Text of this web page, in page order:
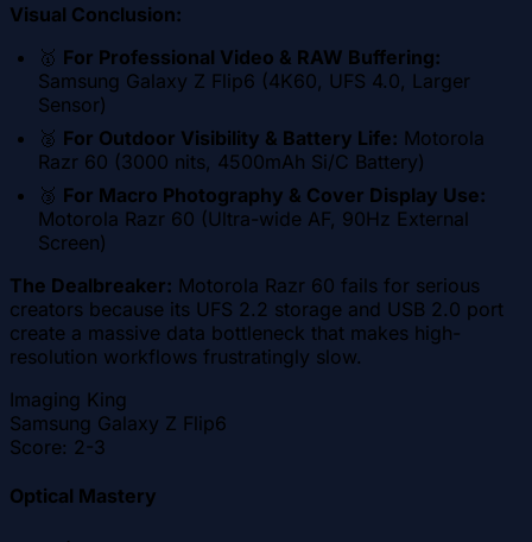
Visual Conclusion:
🥇 For Professional Video & RAW Buffering:
Samsung Galaxy Z Flip6 (4K60, UFS 4.0, Larger
Sensor)
🥈 For Outdoor Visibility & Battery Life: Motorola
Razr 60 (3000 nits, 4500mAh Si/C Battery)
🥉 For Macro Photography & Cover Display Use:
Motorola Razr 60 (Ultra-wide AF, 90Hz External
Screen)
The Dealbreaker: Motorola Razr 60 fails for serious
creators because its UFS 2.2 storage and USB 2.0 port
create a massive data bottleneck that makes high-
resolution workflows frustratingly slow.
Imaging King
Samsung Galaxy Z Flip6
Score: 2-3
Optical Mastery